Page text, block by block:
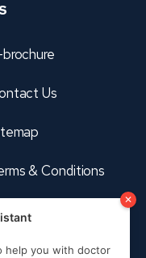
Us
& Conditions
Policy
Policy